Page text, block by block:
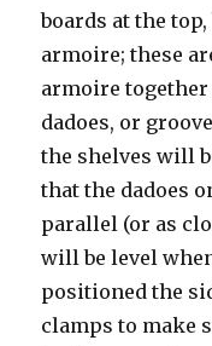
boards at the
armoire; these
armoire together
dadoes, or
the shelves will
that the dadoes
parallel (or as
will be level
positioned the
clamps to make